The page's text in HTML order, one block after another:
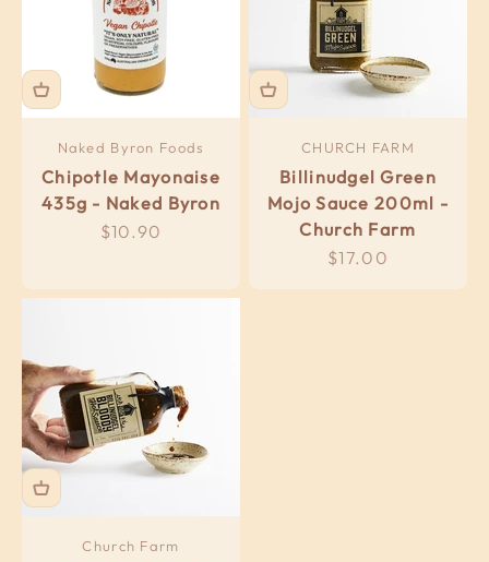
Naked Byron Foods
Chipotle Mayonaise
435g - Naked Byron
Sale price
$10.90
CHURCH FARM
Billinudgel Green
Mojo Sauce 200ml -
Church Farm
Sale price
$17.00
Church Farm